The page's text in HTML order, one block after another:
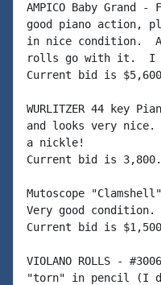
AMPICO Baby
good piano action,
in nice condition.
rolls go with it.  I
Current bid is
WURLITZER 44 key
and looks very
a nickle!
Current bid is 3,800.
Mutoscope
Very good
Current bid is
VIOLANO ROLLS -
"torn" in pencil (I